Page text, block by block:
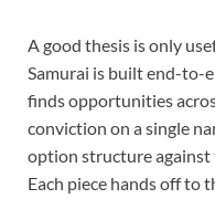
A good thesis is only
Samurai is built end-to-
finds opportunities
conviction on a single
option structure against
Each piece hands off to